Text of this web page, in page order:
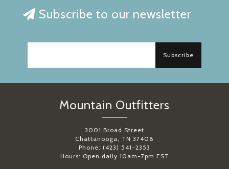
Subscribe to our newsletter
Subscribe
Mountain Outfitters
3001 Broad Street
Chattanooga, TN 37408
Phone: (423) 541-2353
Hours: Open daily 10am-7pm EST